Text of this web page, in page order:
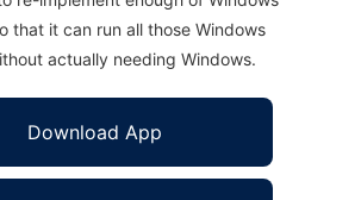
that it can run all those Windows
actually needing Windows.
Download App